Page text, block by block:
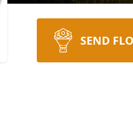
SEND